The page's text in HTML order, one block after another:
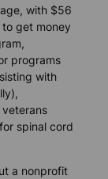
with $56
get money
programs
with
spinal cord
a nonprofit